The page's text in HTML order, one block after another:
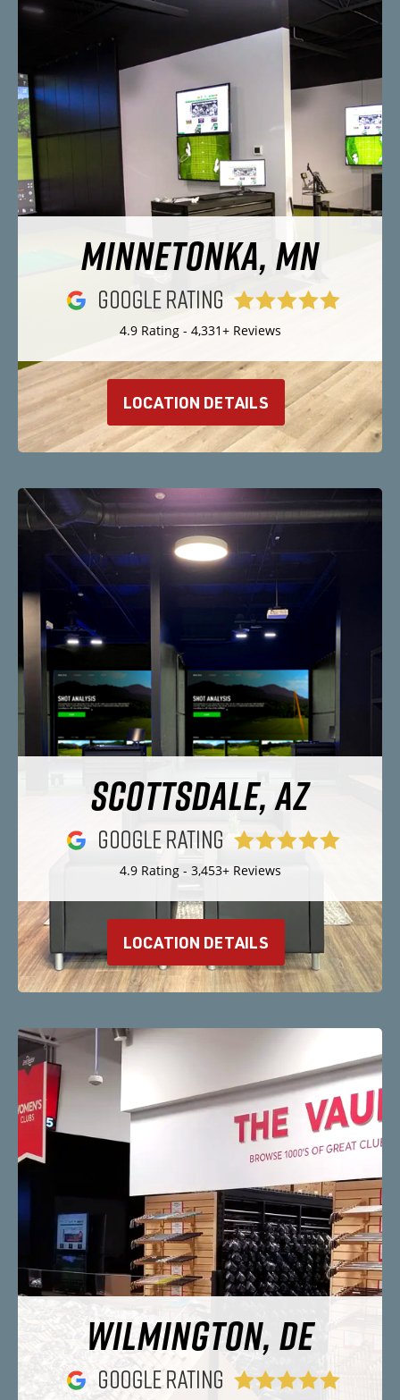
MINNETONKA, MN
4.9 Rating - 4,331+ Reviews
LOCATION DETAILS
SCOTTSDALE, AZ
4.9 Rating - 3,453+ Reviews
LOCATION DETAILS
WILMINGTON, DE